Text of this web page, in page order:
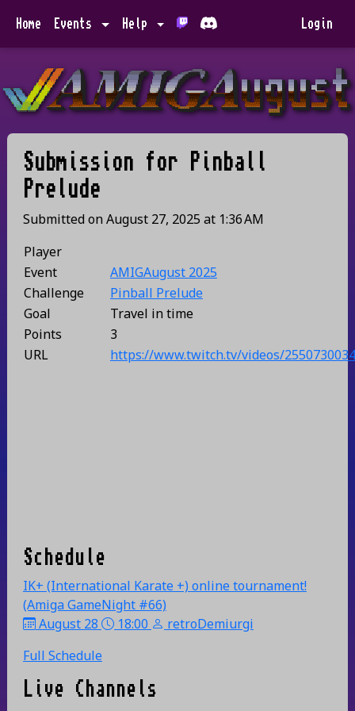
Home Events Help Login
Submission for
Pinball
Prelude
Submitted onAugust 27, 2025 at 1:36 AM
Player
Event
AMIGAugust 2025
Challenge
Pinball Prelude
Goal
Travel in time
Points
3
URL
https://www.twitch.tv/videos/2550730034
Schedule
IK+ (International Karate +) online tournament!
(Amiga GameNight #66)
August 28
18:00
retroDemiurgi
Full Schedule
Live Channels